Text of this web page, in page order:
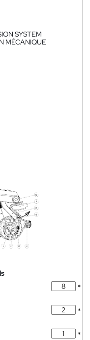
SYSTEM
MÉCANIQUE
*
*
*